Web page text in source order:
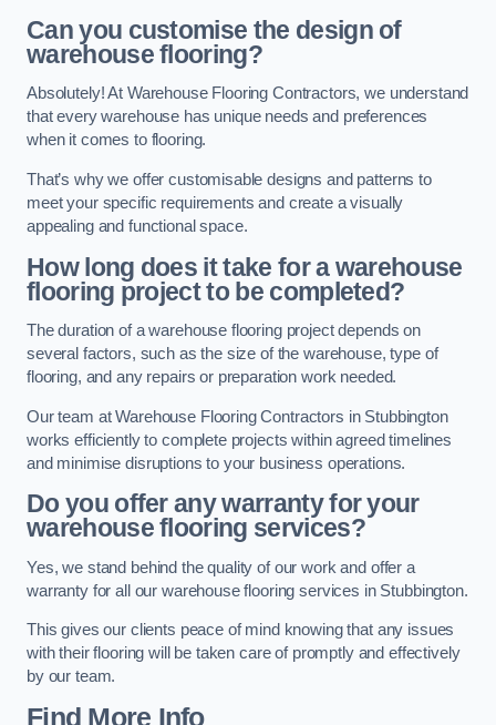
Can you customise the design of
warehouse flooring?
Absolutely! At Warehouse Flooring Contractors, we understand
that every warehouse has unique needs and preferences
when it comes to flooring.
That’s why we offer customisable designs and patterns to
meet your specific requirements and create a visually
appealing and functional space.
How long does it take for a warehouse
flooring project to be completed?
The duration of a warehouse flooring project depends on
several factors, such as the size of the warehouse, type of
flooring, and any repairs or preparation work needed.
Our team at Warehouse Flooring Contractors in Stubbington
works efficiently to complete projects within agreed timelines
and minimise disruptions to your business operations.
Do you offer any warranty for your
warehouse flooring services?
Yes, we stand behind the quality of our work and offer a
warranty for all our warehouse flooring services in Stubbington.
This gives our clients peace of mind knowing that any issues
with their flooring will be taken care of promptly and effectively
by our team.
Find More Info